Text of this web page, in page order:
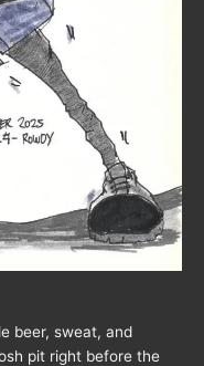
beer, sweat, and
pit right before the